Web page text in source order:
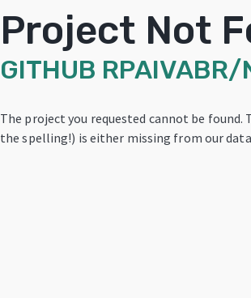
Project Not
GITHUB RPAIVABR/
The project you requested cannot be found.
the spelling!) is either missing from our